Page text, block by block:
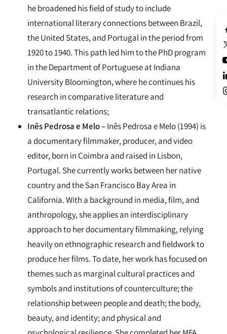
he broadened his field of study to include
international literary connections between Brazil,
the United States, and Portugal in the period from
1920 to 1940. This path led him to the PhD program
in the Department of Portuguese at Indiana
University Bloomington, where he continues his
research in comparative literature and
transatlantic relations;
Inês Pedrosa e Melo –Inês Pedrosa e Melo (1994) is
a documentary filmmaker, producer, and video
editor, born in Coimbra and raised in Lisbon,
Portugal. She currently works between her native
country and the San Francisco Bay Area in
California. With a background in media, film, and
anthropology, she applies an interdisciplinary
approach to her documentary filmmaking, relying
heavily on ethnographic research and fieldwork to
produce her films. To date, her work has focused on
themes such as marginal cultural practices and
symbols and institutions of counterculture; the
relationship between people and death; the body,
beauty, and identity; and physical and